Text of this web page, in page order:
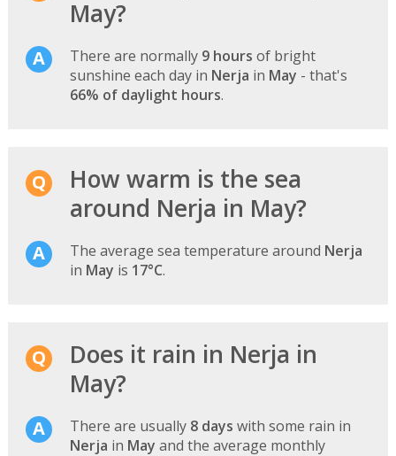
May?
There are normally 9 hours of bright
sunshine each day in Nerja in May - that's
66% of daylight hours.
How warm is the sea
around Nerja in May?
The average sea temperature around Nerja
in May is 17°C.
Does it rain in Nerja in
May?
There are usually 8 days with some rain in
Nerja in May and the average monthly